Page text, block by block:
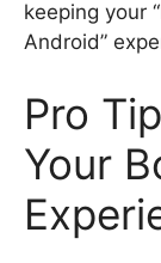
keeping your
Android”
Pro
Your